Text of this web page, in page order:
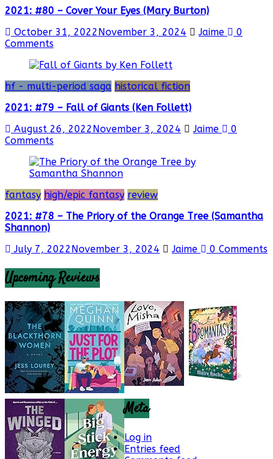
2021: #80 – Cover Your Eyes (Mary Burton)
October 31, 2022 November 3, 2024 Jaime
0
Comments
hf - multi-period saga historical fiction
2021: #79 – Fall of Giants (Ken Follett)
August 26, 2022 November 3, 2024 Jaime
0
Comments
fantasy high/epic fantasy review
2021: #78 – The Priory of the Orange Tree (Samantha
Shannon)
July 7, 2022 November 3, 2024 Jaime 0 Comments
Upcoming Reviews
Meta
Log in
Entries feed